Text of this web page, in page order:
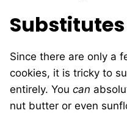
Substitutes
Since there are only a
cookies, it is tricky to
entirely. You can
nut butter or even